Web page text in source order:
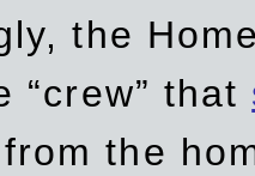
the
“crew” that
the